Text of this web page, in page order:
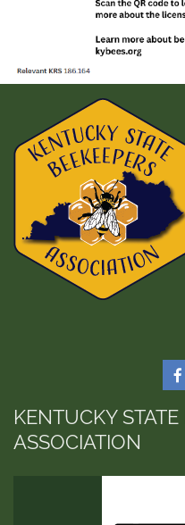
KENTUCKY STATE
ASSOCIATION